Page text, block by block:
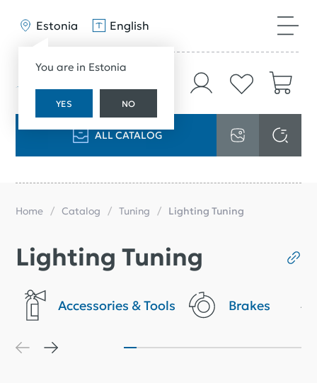
Estonia
You are in Estonia
YES NO
English
ALL CATALOG
Home Catalog Tuning Lighting Tuning
Lighting Tuning
Accessories & Tools Brakes